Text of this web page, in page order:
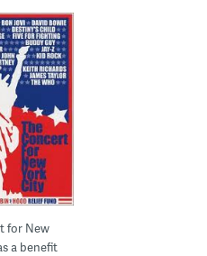
for New
a benefit